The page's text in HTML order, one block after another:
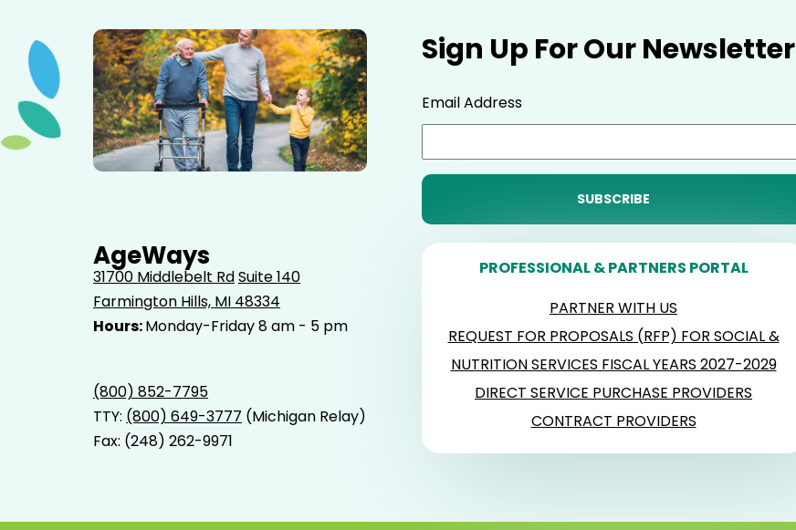
AgeWays
31700 Middlebelt RdSuite 140
Farmington Hills, MI 48334
Hours:Monday-Friday 8 am - 5 pm
(800) 852-7795
TTY: (800) 649-3777 (Michigan Relay)
Fax: (248) 262-9971
Sign Up For Our Newsletter
Email Address
PROFESSIONAL & PARTNERS PORTAL
PARTNER WITH US
REQUEST FOR PROPOSALS (RFP) FOR SOCIAL &
NUTRITION SERVICES FISCAL YEARS 2027-2029
DIRECT SERVICE PURCHASE PROVIDERS
CONTRACT PROVIDERS